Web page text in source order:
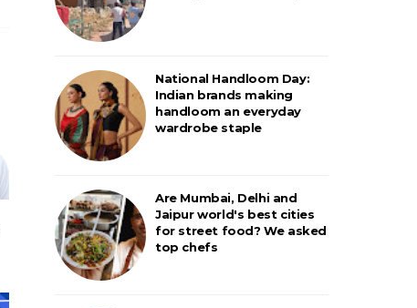
National Handloom Day:
Indian brands making
handloom an everyday
wardrobe staple
Are Mumbai, Delhi and
Jaipur world's best cities
for street food? We asked
top chefs